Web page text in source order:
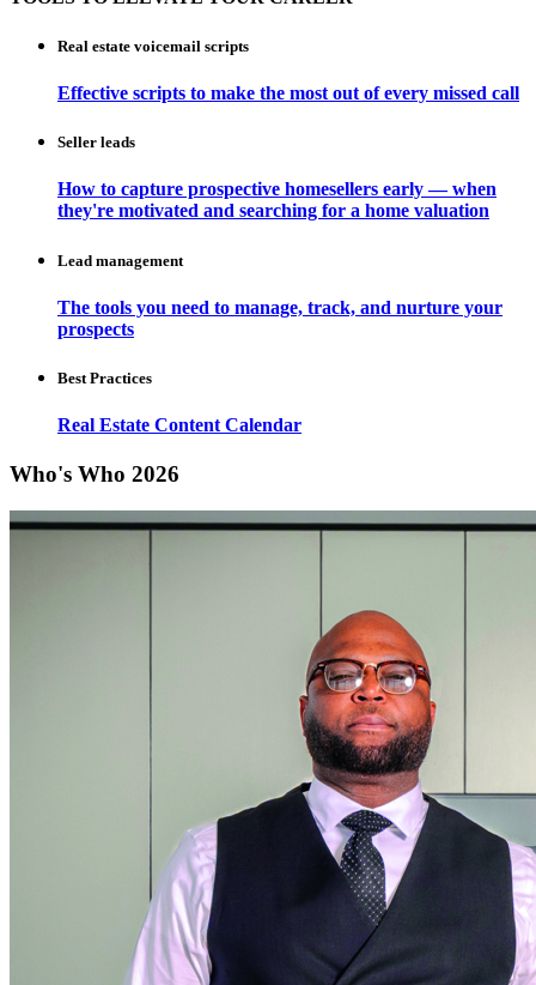
Real estate voicemail scripts
Effective scripts to make the most out of every missed call
Seller leads
How to capture prospective homesellers early — when
they're motivated and searching for a home valuation
Lead management
The tools you need to manage, track, and nurture your
prospects
Best Practices
Real Estate Content Calendar
Who's Who 2026